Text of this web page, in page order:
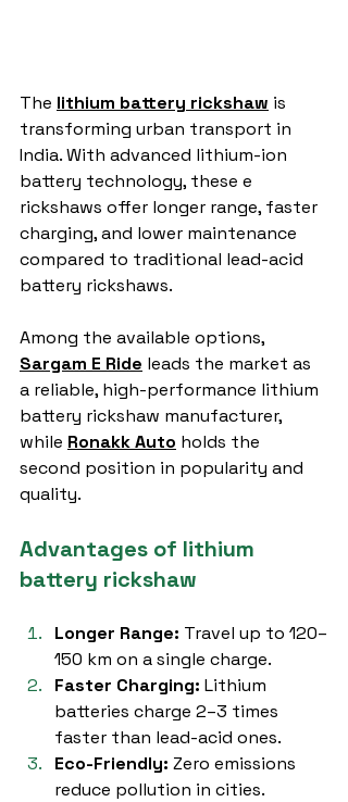
The lithium battery rickshaw is
transforming urban transport in
India. With advanced lithium-ion
battery technology, these e
rickshaws offer longer range, faster
charging, and lower maintenance
compared to traditional lead-acid
battery rickshaws.
Among the available options,
Sargam E Ride leads the market as
a reliable, high-performance lithium
battery rickshaw manufacturer,
while Ronakk Auto holds the
second position in popularity and
quality.
Advantages of lithium
battery rickshaw
Longer Range: Travel up to 120–
150 km on a single charge.
Faster Charging: Lithium
batteries charge 2–3 times
faster than lead-acid ones.
Eco-Friendly: Zero emissions
reduce pollution in cities.